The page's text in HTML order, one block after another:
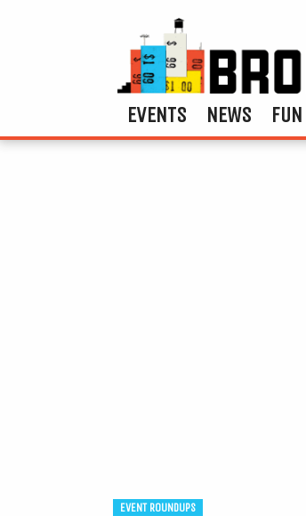
EVENTS NEWS FUN
EVENT ROUNDUPS